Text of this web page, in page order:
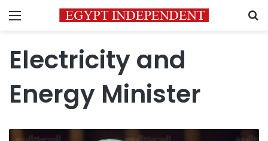
Menu
Electricity and
Energy Minister
Egypt